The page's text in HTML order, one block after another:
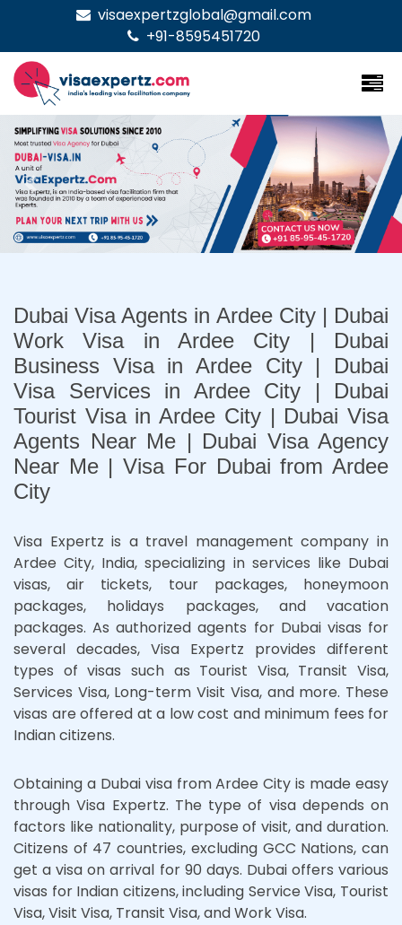
visaexpertzglobal@gmail.com
+91-8595451720
Previous Next
Dubai Visa Agents in Ardee City | Dubai
Work Visa in Ardee City | Dubai
Business Visa in Ardee City | Dubai
Visa Services in Ardee City | Dubai
Tourist Visa in Ardee City | Dubai Visa
Agents Near Me | Dubai Visa Agency
Near Me | Visa For Dubai from Ardee
City
Visa Expertz is a travel management company in
Ardee City, India, specializing in services like Dubai
visas, air tickets, tour packages, honeymoon
packages, holidays packages, and vacation
packages. As authorized agents for Dubai visas for
several decades, Visa Expertz provides different
types of visas such as Tourist Visa, Transit Visa,
Services Visa, Long-term Visit Visa, and more. These
visas are offered at a low cost and minimum fees for
Indian citizens.
Obtaining a Dubai visa from Ardee City is made easy
through Visa Expertz. The type of visa depends on
factors like nationality, purpose of visit, and duration.
Citizens of 47 countries, excluding GCC Nations, can
get a visa on arrival for 90 days. Dubai offers various
visas for Indian citizens, including Service Visa, Tourist
Visa, Visit Visa, Transit Visa, and Work Visa.